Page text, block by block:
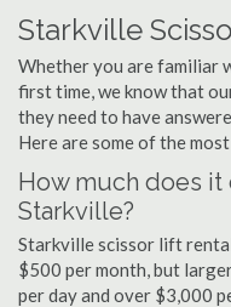
Starkville
Whether you are familiar
first time, we know that
they need to have
Here are some of the
How much does
Starkville?
Starkville scissor lift
$500 per month, but
per day and over $3,000